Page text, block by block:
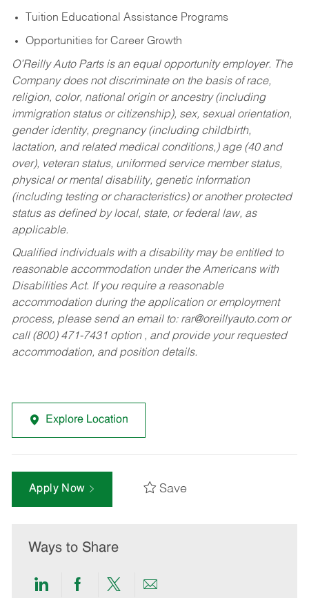
Tuition Educational Assistance Programs
Opportunities for Career Growth
O’Reilly Auto Parts is an equal opportunity employer. The
Company does not discriminate on the basis of race,
religion, color, national origin or ancestry (including
immigration status or citizenship), sex, sexual orientation,
gender identity, pregnancy (including childbirth,
lactation, and related medical conditions,) age (40 and
over), veteran status, uniformed service member status,
physical or mental disability, genetic information
(including testing or characteristics) or another protected
status as defined by local, state, or federal law, as
applicable.
Qualified individuals with a disability may be entitled to
reasonable accommodation under the Americans with
Disabilities Act. If you require a reasonable
accommodation during the application or employment
process, please send an email to: rar@oreillyauto.comor
call (800) 471-7431 option , and provide your requested
accommodation, and position details.
Explore Location
Apply Now Save
Ways to Share
ShareShareShareShare